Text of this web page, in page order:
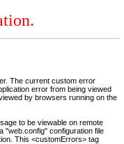
The current custom error
error from being viewed
by browsers running on the
to be viewable on remote
"web.config" configuration file
This <customErrors> tag